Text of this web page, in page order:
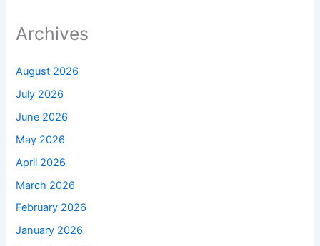
Archives
August 2026
July 2026
June 2026
May 2026
April 2026
March 2026
February 2026
January 2026